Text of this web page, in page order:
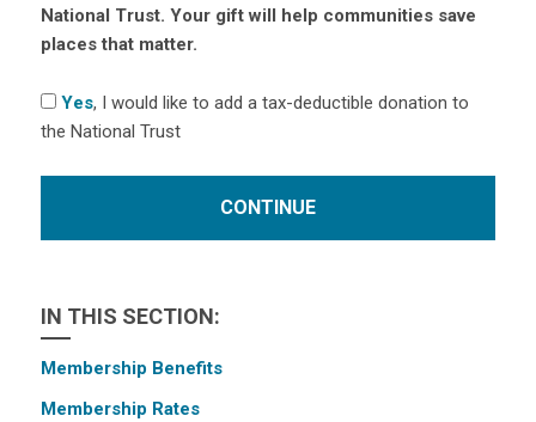
National Trust. Your gift will help communities save
places that matter.
Yes, I would like to add a tax-deductible donation to
the National Trust
IN THIS SECTION:
Membership Benefits
Membership Rates